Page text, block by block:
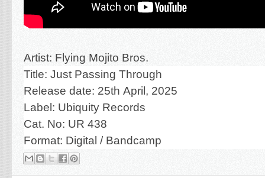
Artist: Flying Mojito Bros.
Title: Just Passing Through
Release date: 25th April, 2025
Label: Ubiquity Records
Cat. No: UR 438
Format: Digital / Bandcamp